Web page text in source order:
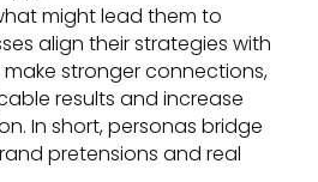
might lead them to
align their strategies with
stronger connections,
results and increase
In short, personas bridge
pretensions and real